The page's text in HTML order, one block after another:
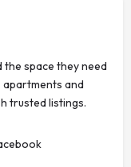
the space they need
apartments and
trusted listings.